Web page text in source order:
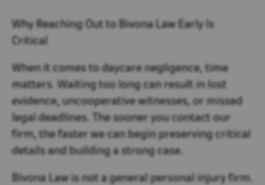
Why Reaching Out to Bivona Law Early Is
Critical
When it comes to daycare negligence, time
matters. Waiting too long can result in lost
evidence, uncooperative witnesses, or missed
legal deadlines. The sooner you contact our
firm, the faster we can begin preserving critical
details and building a strong case.
Bivona Law is not a general personal injury firm.